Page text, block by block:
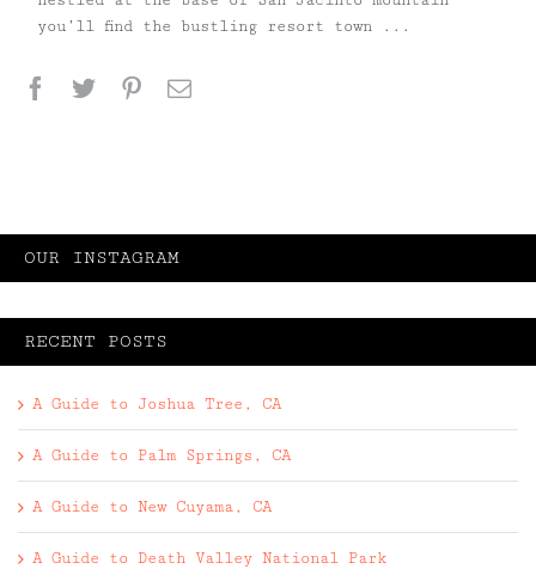
you’ll find the bustling resort town ...
Facebook
TwitterPinterest
Email
OUR INSTAGRAM
RECENT POSTS
A Guide to Joshua Tree, CA
A Guide to Palm Springs, CA
A Guide to New Cuyama, CA
A Guide to Death Valley National Park